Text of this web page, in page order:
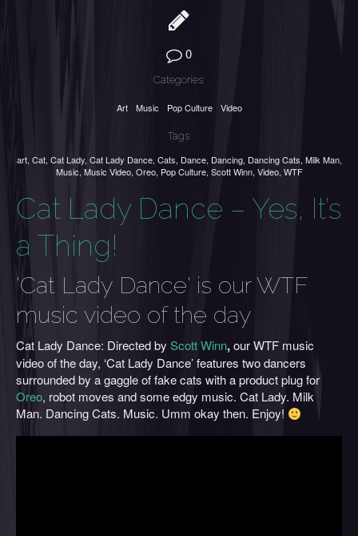
0
Categories:
Art Music Pop Culture Video
Tags:
art, Cat, Cat Lady,Cat Lady Dance,Cats, Dance, Dancing, Dancing Cats,Milk Man,
Music,Music Video, Oreo, Pop Culture,Scott Winn,Video, WTF
Cat Lady Dance – Yes, It’s
a Thing!
'Cat Lady Dance' is our WTF
music video of the day
Cat Lady Dance: Directed by Scott Winn,our WTF music
video of the day, ‘Cat Lady Dance’ features two dancers
surrounded by a gaggle of fake cats with a product plug for
Oreo, robot moves and some edgy music. Cat Lady. Milk
Man. Dancing Cats. Music. Umm okay then. Enjoy!